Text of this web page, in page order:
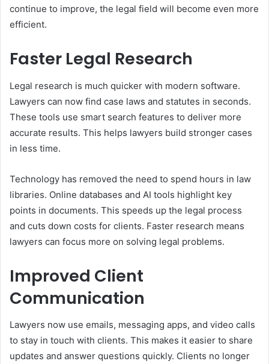
continue to improve, the legal field will become even more
efficient.
Faster Legal Research
Legal research is much quicker with modern software.
Lawyers can now find case laws and statutes in seconds.
These tools use smart search features to deliver more
accurate results. This helps lawyers build stronger cases
in less time.
Technology has removed the need to spend hours in law
libraries. Online databases and AI tools highlight key
points in documents. This speeds up the legal process
and cuts down costs for clients. Faster research means
lawyers can focus more on solving legal problems.
Improved Client
Communication
Lawyers now use emails, messaging apps, and video calls
to stay in touch with clients. This makes it easier to share
updates and answer questions quickly. Clients no longer